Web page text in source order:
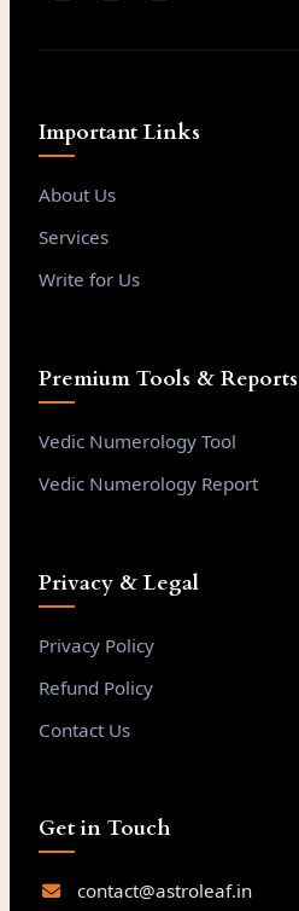
Important Links
About Us
Services
Write for Us
Premium Tools & Reports
Vedic Numerology Tool
Vedic Numerology Report
Privacy & Legal
Privacy Policy
Refund Policy
Contact Us
Get in Touch
contact@astroleaf.in